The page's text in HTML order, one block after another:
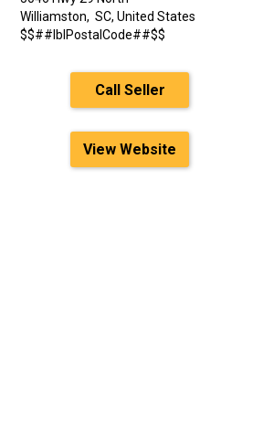
Williamston, SC, United States
$$##lblPostalCode##$$
Call Seller
View Website